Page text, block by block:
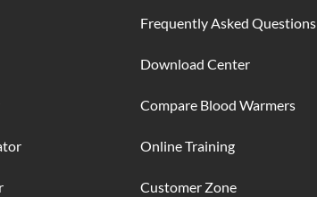
Frequently Asked Questions
Download Center
Compare Blood Warmers
Online Training
Customer Zone